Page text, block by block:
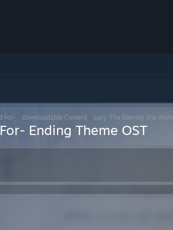
For- Downloadable Content Lucy -The Eternity She
Ending Theme OST